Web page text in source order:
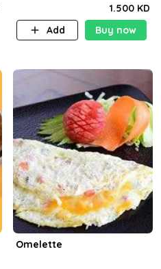
1.500 KD
Add
Buy now
Omelette